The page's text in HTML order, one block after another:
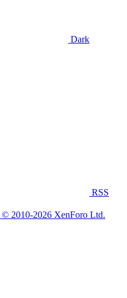
Dark
RSS
© 2010-2026 XenForo Ltd.